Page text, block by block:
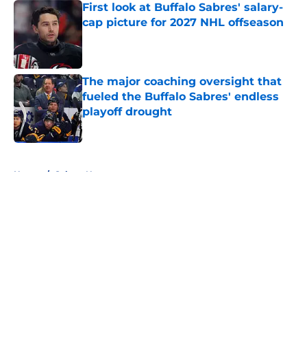
First look at Buffalo Sabres' salary-
cap picture for 2027 NHL offseason
Published by on Invalid Date
The major coaching oversight that
fueled the Buffalo Sabres' endless
playoff drought
Published by on Invalid Date
Home / Sabres News